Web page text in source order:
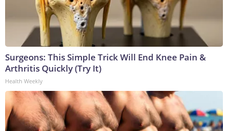
Surgeons: This Simple Trick Will End Knee Pain &
Arthritis Quickly (Try It)
Health Weekly